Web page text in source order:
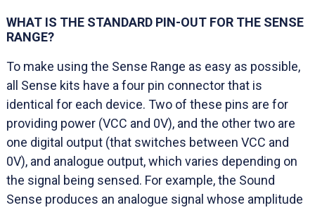
WHAT IS THE STANDARD PIN-OUT FOR THE SENSE
RANGE?
To make using the Sense Range as easy as possible,
all Sense kits have a four pin connector that is
identical for each device. Two of these pins are for
providing power (VCC and 0V), and the other two are
one digital output (that switches between VCC and
0V), and analogue output, which varies depending on
the signal being sensed. For example, the Sound
Sense produces an analogue signal whose amplitude